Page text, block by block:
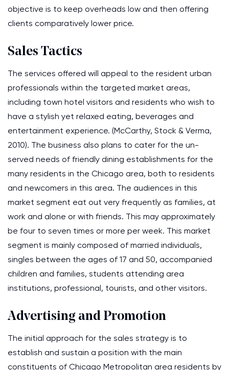
objective is to keep overheads low and then offering
clients comparatively lower price.
Sales Tactics
The services offered will appeal to the resident urban
professionals within the targeted market areas,
including town hotel visitors and residents who wish to
have a stylish yet relaxed eating, beverages and
entertainment experience. (McCarthy, Stock & Verma,
2010). The business also plans to cater for the un-
served needs of friendly dining establishments for the
many residents in the Chicago area, both to residents
and newcomers in this area. The audiences in this
market segment eat out very frequently as families, at
work and alone or with friends. This may approximately
be four to seven times or more per week. This market
segment is mainly composed of married individuals,
singles between the ages of 17 and 50, accompanied
children and families, students attending area
institutions, professional, tourists, and other visitors.
Advertising and Promotion
The initial approach for the sales strategy is to
establish and sustain a position with the main
constituents of Chicago Metropolitan area residents by